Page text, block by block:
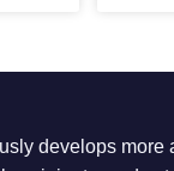
develops more